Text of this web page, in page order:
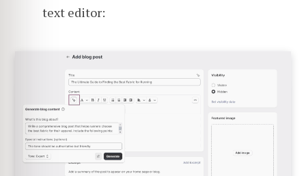
text editor: